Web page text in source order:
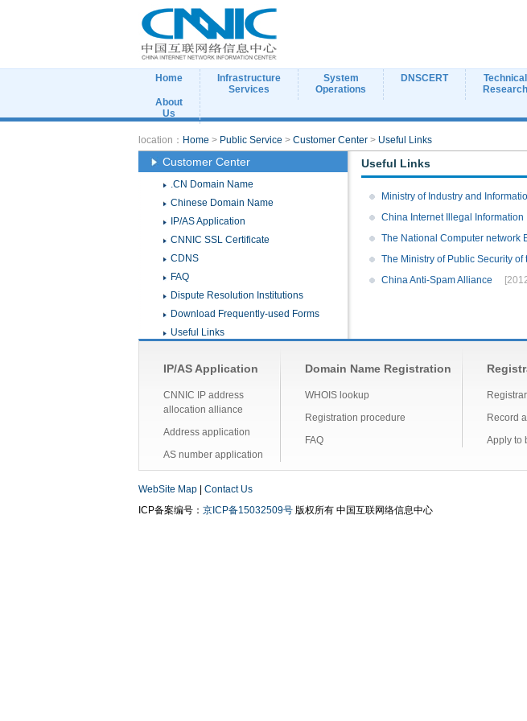
Home
Infrastructure
Services
System
Operations
DNSCERT
Technical
Research
About
Us
location： Home > Public Service > Customer Center > Useful Links
Customer Center
.CN Domain Name
Chinese Domain Name
IP/AS Application
CNNIC SSL Certificate
CDNS
FAQ
Dispute Resolution Institutions
Download Frequently-used Forms
Useful Links
Useful Links
Ministry of Industry and
China Internet Illegal Information
The National Computer network
The Ministry of Public Security
China Anti-Spam Alliance
IP/AS Application
CNNIC IP address
allocation alliance
Address application
AS number application
Domain Name Registration
WHOIS lookup
Registration procedure
FAQ
Record
Apply to
WebSite Map
Contact Us
ICP备案编号： 京ICP备15032509号 版权所有 中国互联网络信息中心